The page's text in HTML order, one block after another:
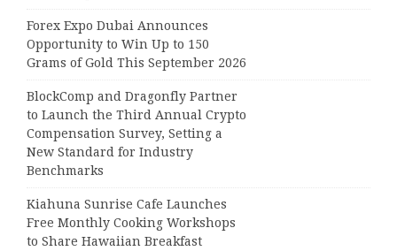
Forex Expo Dubai Announces
Opportunity to Win Up to 150
Grams of Gold This September 2026
BlockComp and Dragonfly Partner
to Launch the Third Annual Crypto
Compensation Survey, Setting a
New Standard for Industry
Benchmarks
Kiahuna Sunrise Cafe Launches
Free Monthly Cooking Workshops
to Share Hawaiian Breakfast